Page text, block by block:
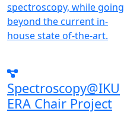
spectroscopy, while going
beyond the current in-
house state of-the-art.
Spectroscopy@IKU
ERA Chair Project